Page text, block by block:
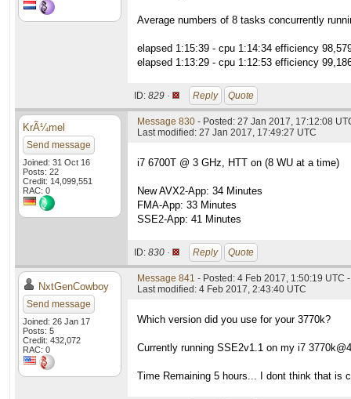
Average numbers of 8 tasks concurrently
elapsed 1:15:39 - cpu 1:14:34 efficiency
elapsed 1:13:29 - cpu 1:12:53 efficiency
ID: 829 · Reply Quote
KrÃ¼mel
Send message
Joined: 31 Oct 16
Posts: 22
Credit: 14,099,551
RAC: 0
Message 830 - Posted: 27 Jan 2017, 17:12:08
Last modified: 27 Jan 2017, 17:49:27 UTC
i7 6700T @ 3 GHz, HTT on (8 WU at a time)
New AVX2-App: 34 Minutes
FMA-App: 33 Minutes
SSE2-App: 41 Minutes
ID: 830 · Reply Quote
NxtGenCowboy
Send message
Joined: 26 Jan 17
Posts: 5
Credit: 432,072
RAC: 0
Message 841 - Posted: 4 Feb 2017, 1:50:19 UTC
Last modified: 4 Feb 2017, 2:43:40 UTC
Which version did you use for your 3770k?
Currently running SSE2v1.1 on my i7
Time Remaining 5 hours... I dont think that is